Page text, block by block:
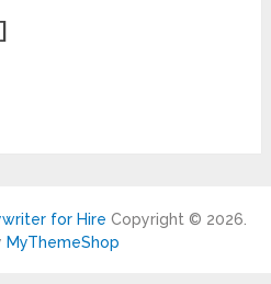
for Hire Copyright © 2026.
MyThemeShop